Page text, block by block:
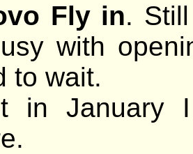
Fly in.
with
to wait.
in January